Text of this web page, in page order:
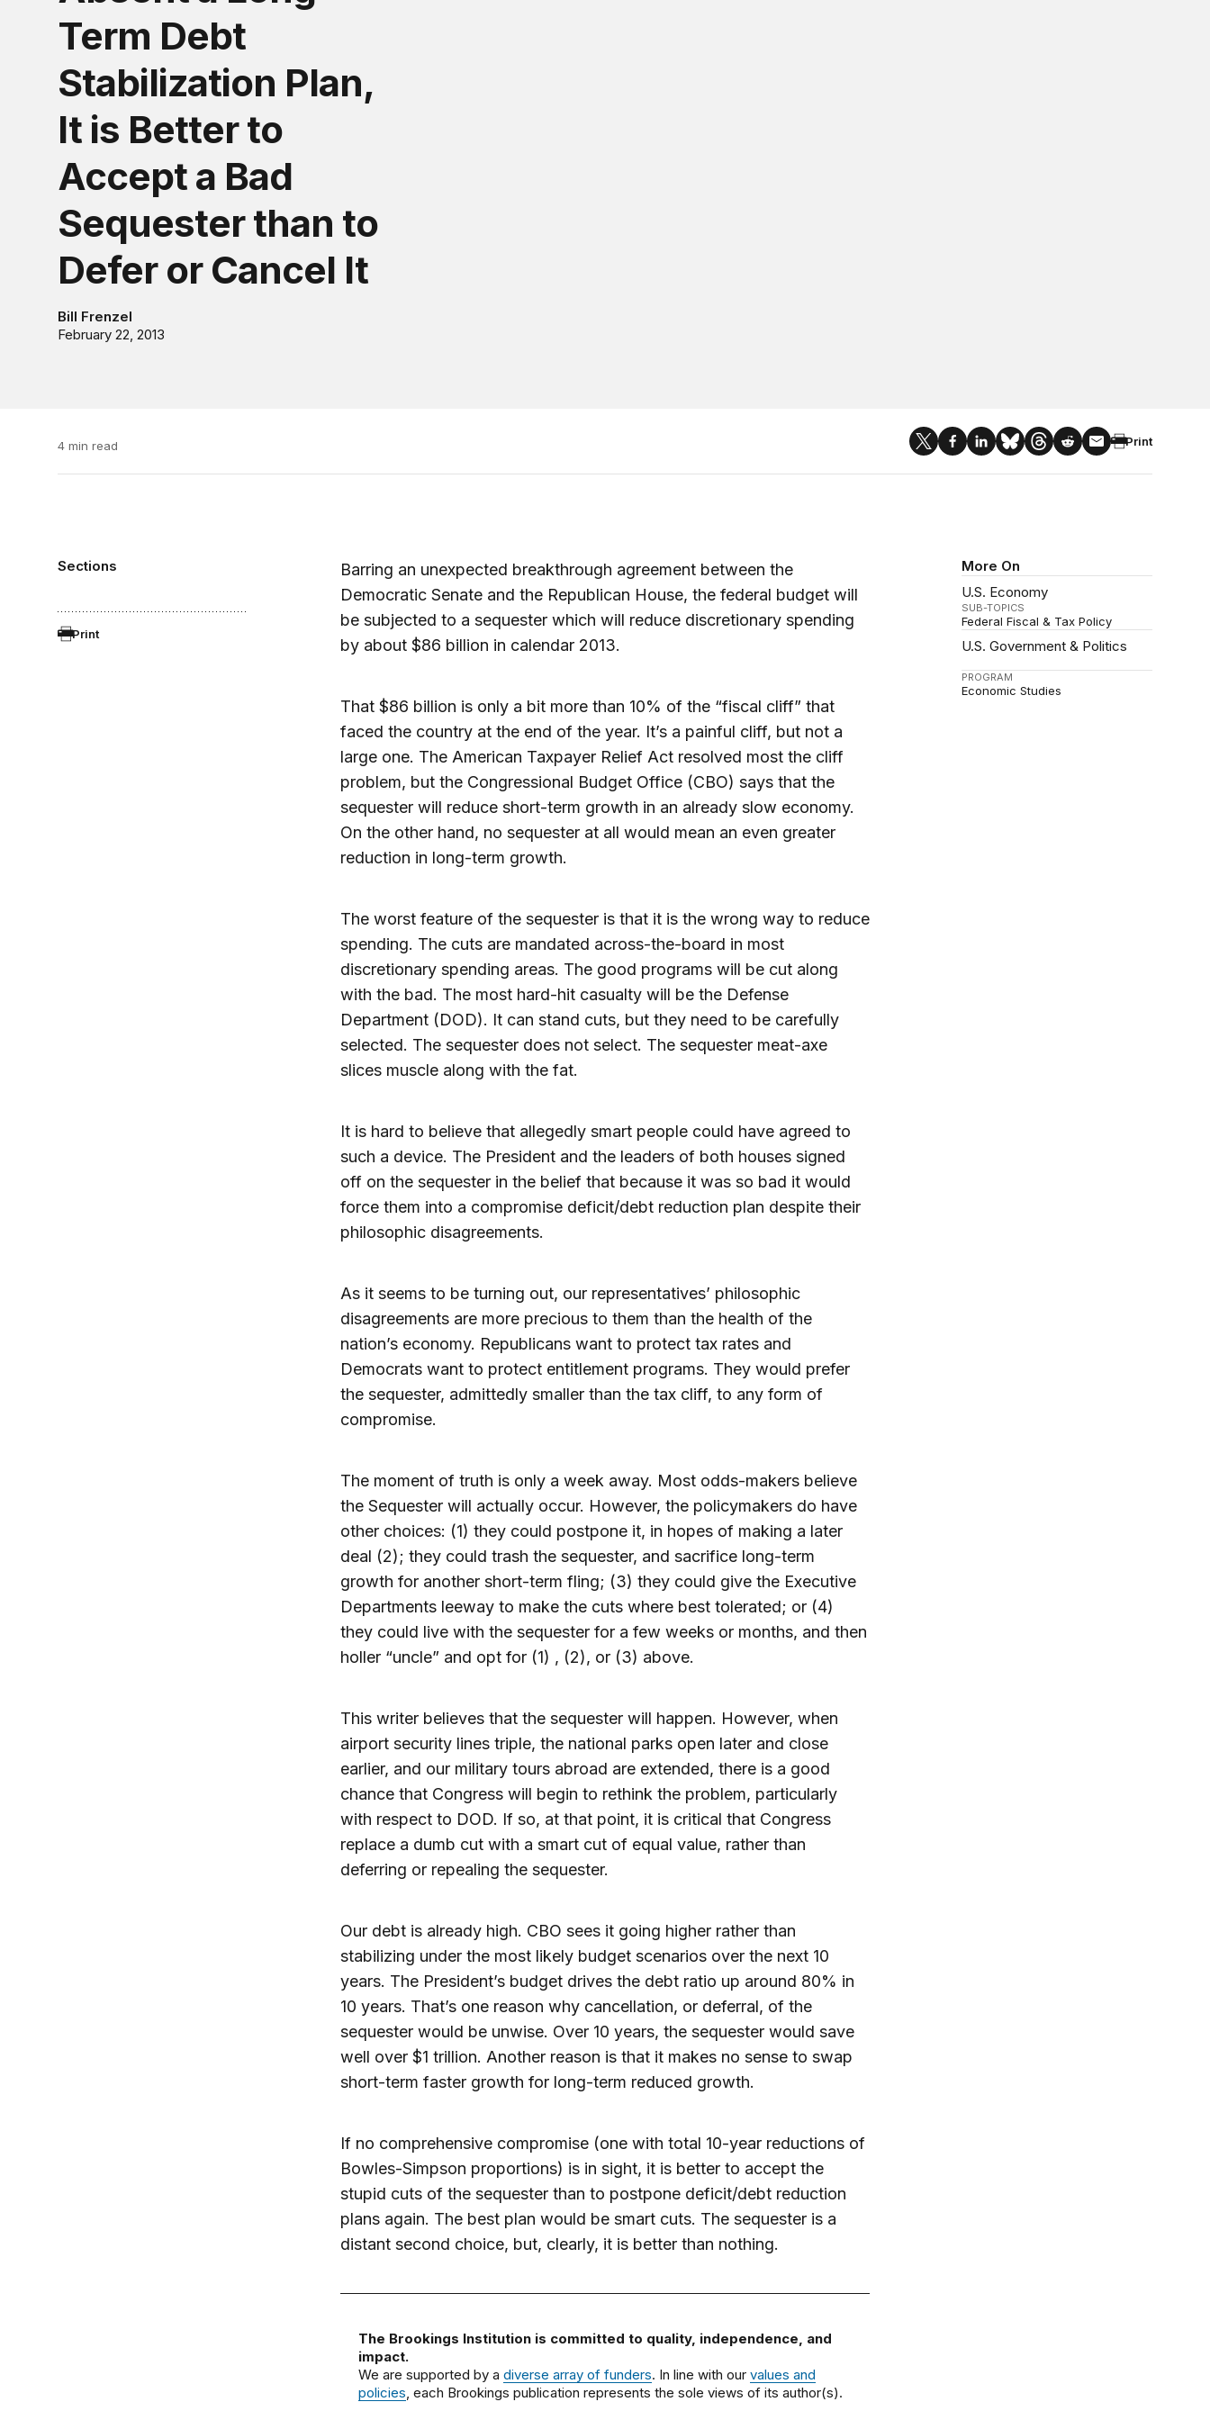
Term Debt
Stabilization Plan,
It is Better to
Accept a Bad
Sequester than to
Defer or Cancel It
Bill Frenzel
February 22, 2013
4 min read Print
Sections
Print
More On
U.S. Economy
SUB-TOPICS
Federal Fiscal & Tax Policy
U.S. Government & Politics
PROGRAM
Economic Studies
Barring an unexpected breakthrough agreement between the
Democratic Senate and the Republican House, the federal budget will
be subjected to a sequester which will reduce discretionary spending
by about $86 billion in calendar 2013.
That $86 billion is only a bit more than 10% of the “fiscal cliff” that
faced the country at the end of the year. It’s a painful cliff, but not a
large one. The American Taxpayer Relief Act resolved most the cliff
problem, but the Congressional Budget Office (CBO) says that the
sequester will reduce short-term growth in an already slow economy.
On the other hand, no sequester at all would mean an even greater
reduction in long-term growth.
The worst feature of the sequester is that it is the wrong way to reduce
spending. The cuts are mandated across-the-board in most
discretionary spending areas. The good programs will be cut along
with the bad. The most hard-hit casualty will be the Defense
Department (DOD). It can stand cuts, but they need to be carefully
selected. The sequester does not select. The sequester meat-axe
slices muscle along with the fat.
It is hard to believe that allegedly smart people could have agreed to
such a device. The President and the leaders of both houses signed
off on the sequester in the belief that because it was so bad it would
force them into a compromise deficit/debt reduction plan despite their
philosophic disagreements.
As it seems to be turning out, our representatives’ philosophic
disagreements are more precious to them than the health of the
nation’s economy. Republicans want to protect tax rates and
Democrats want to protect entitlement programs. They would prefer
the sequester, admittedly smaller than the tax cliff, to any form of
compromise.
The moment of truth is only a week away. Most odds-makers believe
the Sequester will actually occur. However, the policymakers do have
other choices: (1) they could postpone it, in hopes of making a later
deal (2); they could trash the sequester, and sacrifice long-term
growth for another short-term fling; (3) they could give the Executive
Departments leeway to make the cuts where best tolerated; or (4)
they could live with the sequester for a few weeks or months, and then
holler “uncle” and opt for (1) , (2), or (3) above.
This writer believes that the sequester will happen. However, when
airport security lines triple, the national parks open later and close
earlier, and our military tours abroad are extended, there is a good
chance that Congress will begin to rethink the problem, particularly
with respect to DOD. If so, at that point, it is critical that Congress
replace a dumb cut with a smart cut of equal value, rather than
deferring or repealing the sequester.
Our debt is already high. CBO sees it going higher rather than
stabilizing under the most likely budget scenarios over the next 10
years. The President’s budget drives the debt ratio up around 80% in
10 years. That’s one reason why cancellation, or deferral, of the
sequester would be unwise. Over 10 years, the sequester would save
well over $1 trillion. Another reason is that it makes no sense to swap
short-term faster growth for long-term reduced growth.
If no comprehensive compromise (one with total 10-year reductions of
Bowles-Simpson proportions) is in sight, it is better to accept the
stupid cuts of the sequester than to postpone deficit/debt reduction
plans again. The best plan would be smart cuts. The sequester is a
distant second choice, but, clearly, it is better than nothing.
The Brookings Institution is committed to quality, independence, and
impact.
We are supported by a diverse array of funders. In line with our values and
policies, each Brookings publication represents the sole views of its author(s).